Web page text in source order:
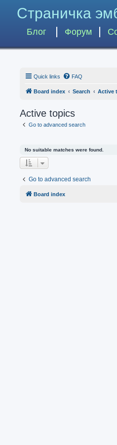
Страничка
Блог Форум
Quick links FAQ
Board index Search Active
Active topics
Go to advanced search
No suitable matches were found.
Go to advanced search
Board index